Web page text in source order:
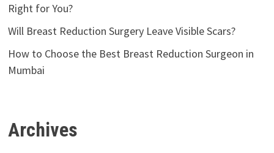
Right for You?
Will Breast Reduction Surgery Leave Visible Scars?
How to Choose the Best Breast Reduction Surgeon in
Mumbai
Archives